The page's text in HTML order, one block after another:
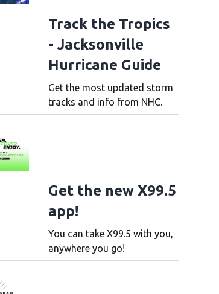
Track the Tropics
- Jacksonville
Hurricane Guide
Get the most updated storm
tracks and info from NHC.
Get the new X99.5
app!
You can take X99.5 with you,
anywhere you go!